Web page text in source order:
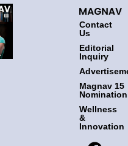
Contact
Us
Editorial
Inquiry
Magnav 15
Nomination
Wellness
&
Innovation
F
T
I
L